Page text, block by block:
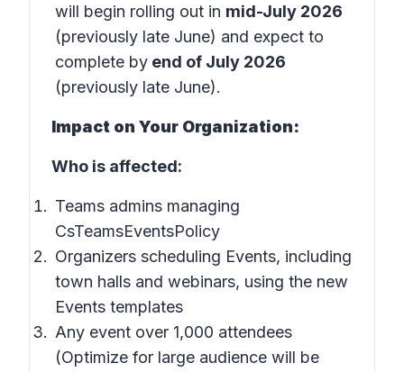
will begin rolling out in mid-July 2026
(previously late June) and expect to
complete by end of July 2026
(previously late June).
Impact on Your Organization:
Who is affected:
Teams admins managing
CsTeamsEventsPolicy
Organizers scheduling Events, including
town halls and webinars, using the new
Events templates
Any event over 1,000 attendees
(Optimize for large audience will be